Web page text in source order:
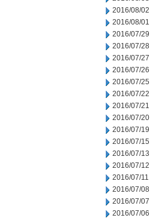
2016/08/02
2016/08/01
2016/07/29
2016/07/28
2016/07/27
2016/07/26
2016/07/25
2016/07/22
2016/07/21
2016/07/20
2016/07/19
2016/07/15
2016/07/13
2016/07/12
2016/07/11
2016/07/08
2016/07/07
2016/07/06